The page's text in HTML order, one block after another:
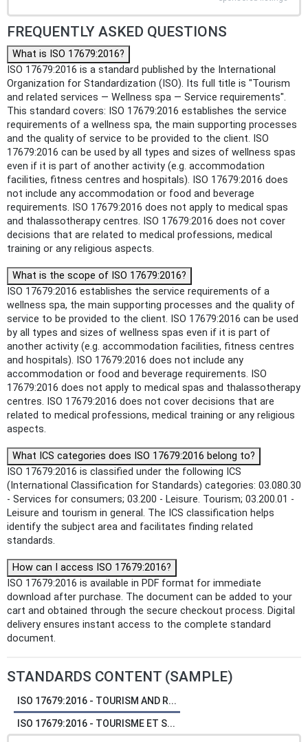
FREQUENTLY ASKED QUESTIONS
What is ISO 17679:2016?
ISO 17679:2016 is a standard published by the International
Organization for Standardization (ISO). Its full title is "Tourism
and related services — Wellness spa — Service requirements".
This standard covers: ISO 17679:2016 establishes the service
requirements of a wellness spa, the main supporting processes
and the quality of service to be provided to the client. ISO
17679:2016 can be used by all types and sizes of wellness spas
even if it is part of another activity (e.g. accommodation
facilities, fitness centres and hospitals). ISO 17679:2016 does
not include any accommodation or food and beverage
requirements. ISO 17679:2016 does not apply to medical spas
and thalassotherapy centres. ISO 17679:2016 does not cover
decisions that are related to medical professions, medical
training or any religious aspects.
What is the scope of ISO 17679:2016?
ISO 17679:2016 establishes the service requirements of a
wellness spa, the main supporting processes and the quality of
service to be provided to the client. ISO 17679:2016 can be used
by all types and sizes of wellness spas even if it is part of
another activity (e.g. accommodation facilities, fitness centres
and hospitals). ISO 17679:2016 does not include any
accommodation or food and beverage requirements. ISO
17679:2016 does not apply to medical spas and thalassotherapy
centres. ISO 17679:2016 does not cover decisions that are
related to medical professions, medical training or any religious
aspects.
What ICS categories does ISO 17679:2016 belong to?
ISO 17679:2016 is classified under the following ICS
(International Classification for Standards) categories: 03.080.30
- Services for consumers; 03.200 - Leisure. Tourism; 03.200.01 -
Leisure and tourism in general. The ICS classification helps
identify the subject area and facilitates finding related
standards.
How can I access ISO 17679:2016?
ISO 17679:2016 is available in PDF format for immediate
download after purchase. The document can be added to your
cart and obtained through the secure checkout process. Digital
delivery ensures instant access to the complete standard
document.
STANDARDS CONTENT (SAMPLE)
ISO 17679:2016 - TOURISM AND R...
ISO 17679:2016 - TOURISME ET S...